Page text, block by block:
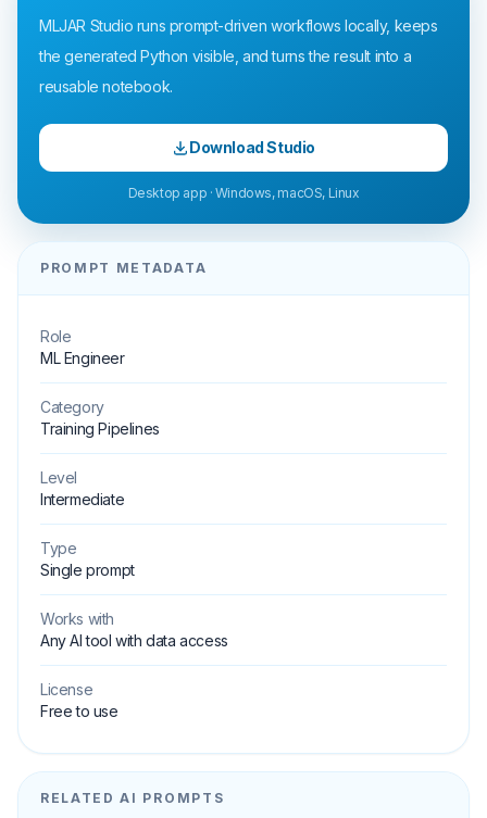
MLJAR Studio runs prompt-driven workflows locally, keeps
the generated Python visible, and turns the result into a
reusable notebook.
Download Studio
Desktop app · Windows, macOS, Linux
PROMPT METADATA
Role
ML Engineer
Category
Training Pipelines
Level
Intermediate
Type
Single prompt
Works with
Any AI tool with data access
License
Free to use
RELATED AI PROMPTS